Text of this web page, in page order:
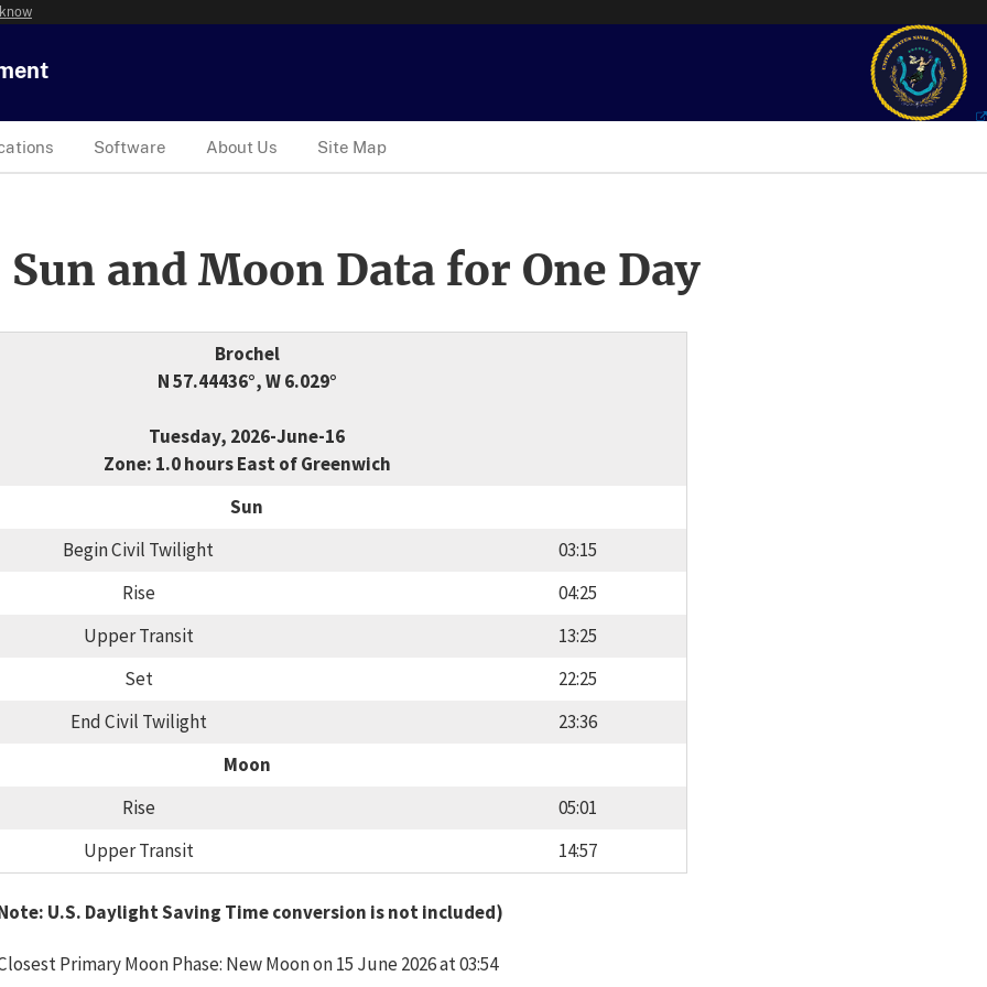
Software About Us Site Map
and Moon Data for One Day
Brochel
N 57.44436°, W 6.029°
Tuesday, 2026-June-16
Zone: 1.0 hours East of Greenwich
Sun
Begin Civil Twilight
03:15
Rise
04:25
Upper Transit
13:25
Set
22:25
End Civil Twilight
23:36
Moon
Rise
05:01
Upper Transit
14:57
U.S. Daylight Saving Time conversion is not included)
Primary Moon Phase: New Moon on 15 June 2026 at 03:54